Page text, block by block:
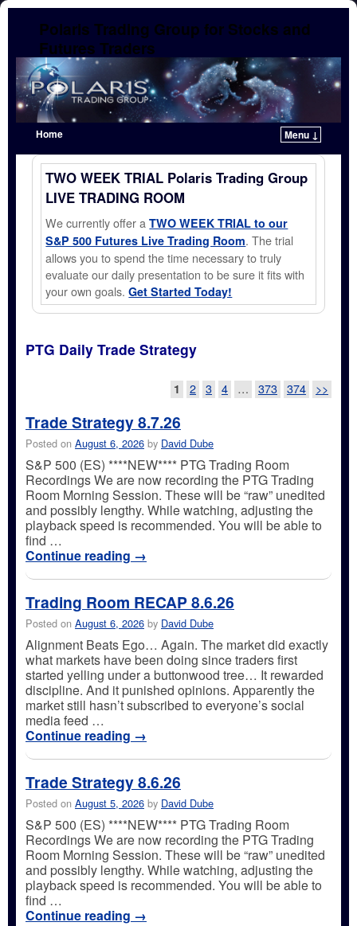
Polaris Trading Group for Stocks and
Futures Traders
Home
Menu ↓
Skip to primary content
Skip to secondary content
TWO WEEK TRIAL Polaris Trading Group
LIVE TRADING ROOM
We currently offer aTWO WEEK TRIAL to our
S&P 500 Futures Live Trading Room. The trial
allows you to spend the time necessary to truly
evaluate our daily presentation to be sure it fits with
your own goals.Get Started Today!
PTG Daily Trade Strategy
1 2 3 4 … 373 374 >>
Trade Strategy 8.7.26
Posted on August 6, 2026 by David Dube
S&P 500 (ES) ****NEW**** PTG Trading Room
Recordings We are now recording the PTG Trading
Room Morning Session. These will be “raw” unedited
and possibly lengthy. While watching, adjusting the
playback speed is recommended. You will be able to
find …
Continue reading →
Trading Room RECAP 8.6.26
Posted on August 6, 2026 by David Dube
Alignment Beats Ego… Again. The market did exactly
what markets have been doing since traders first
started yelling under a buttonwood tree… It rewarded
discipline. And it punished opinions. Apparently the
market still hasn’t subscribed to everyone’s social
media feed …
Continue reading →
Trade Strategy 8.6.26
Posted on August 5, 2026 by David Dube
S&P 500 (ES) ****NEW**** PTG Trading Room
Recordings We are now recording the PTG Trading
Room Morning Session. These will be “raw” unedited
and possibly lengthy. While watching, adjusting the
playback speed is recommended. You will be able to
find …
Continue reading →